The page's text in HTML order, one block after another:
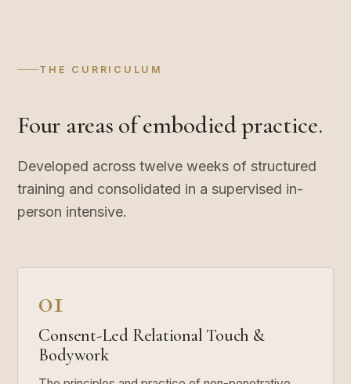
THE CURRICULUM
Four areas of embodied practice.
Developed across twelve weeks of structured
training and consolidated in a supervised in-
person intensive.
01
Consent-Led Relational Touch &
Bodywork